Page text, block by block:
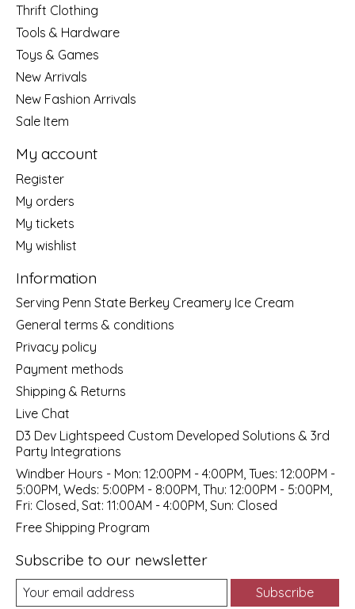
Thrift Clothing
Tools & Hardware
Toys & Games
New Arrivals
New Fashion Arrivals
Sale Item
My account
Register
My orders
My tickets
My wishlist
Information
Serving Penn State Berkey Creamery Ice Cream
General terms & conditions
Privacy policy
Payment methods
Shipping & Returns
Live Chat
D3 Dev Lightspeed Custom Developed Solutions & 3rd
Party Integrations
Windber Hours - Mon: 12:00PM - 4:00PM, Tues: 12:00PM -
5:00PM, Weds: 5:00PM - 8:00PM, Thu: 12:00PM - 5:00PM,
Fri: Closed, Sat: 11:00AM - 4:00PM, Sun: Closed
Free Shipping Program
Subscribe to our newsletter
Subscribe